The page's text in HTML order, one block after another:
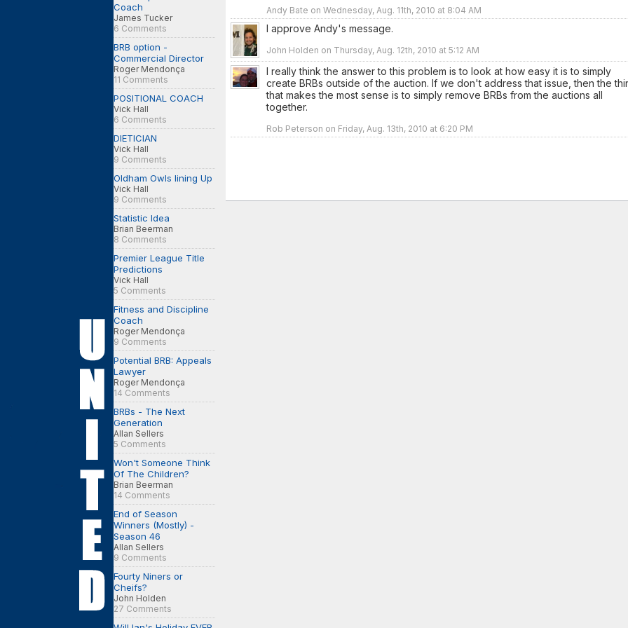
Coach
James Tucker
6 Comments
BRB option -
Commercial Director
Roger Mendonça
11 Comments
POSITIONAL COACH
Vick Hall
6 Comments
DIETICIAN
Vick Hall
9 Comments
Oldham Owls lining Up
Vick Hall
9 Comments
Statistic Idea
Brian Beerman
8 Comments
Premier League Title
Predictions
Vick Hall
5 Comments
Fitness and Discipline
Coach
Roger Mendonça
9 Comments
Potential BRB: Appeals
Lawyer
Roger Mendonça
14 Comments
BRBs - The Next
Generation
Allan Sellers
5 Comments
Won't Someone Think
Of The Children?
Brian Beerman
14 Comments
End of Season
Winners (Mostly) -
Season 46
Allan Sellers
9 Comments
Fourty Niners or
Cheifs?
John Holden
27 Comments
Andy Bate on Wednesday, Aug. 11th, 2010 at 8:04 AM
I approve Andy's message.
John Holden on Thursday, Aug. 12th, 2010 at 5:12 AM
I really think the answer to this problem is to look at how easy it is to simply
create BRBs outside of the auction. If we don't address that issue, then the
that makes the most sense is to simply remove BRBs from the auctions all
together.
Rob Peterson on Friday, Aug. 13th, 2010 at 6:20 PM